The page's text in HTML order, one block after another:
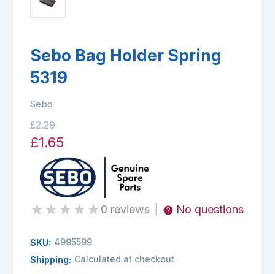
Sebo Bag Holder Spring
5319
Sebo
£2.29
£1.65
★★★★★0 reviews No questions
SKU: 4995599
Shipping: Calculated at checkout